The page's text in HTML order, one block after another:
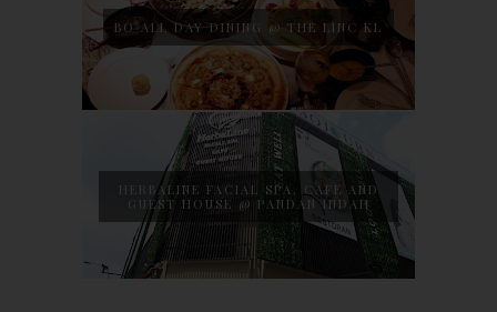
BO ALL DAY DINING @ THE LINC KL
HERBALINE FACIAL SPA, CAFE AND
GUEST HOUSE @ PANDAN INDAH